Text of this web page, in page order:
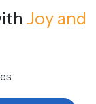
Joy and